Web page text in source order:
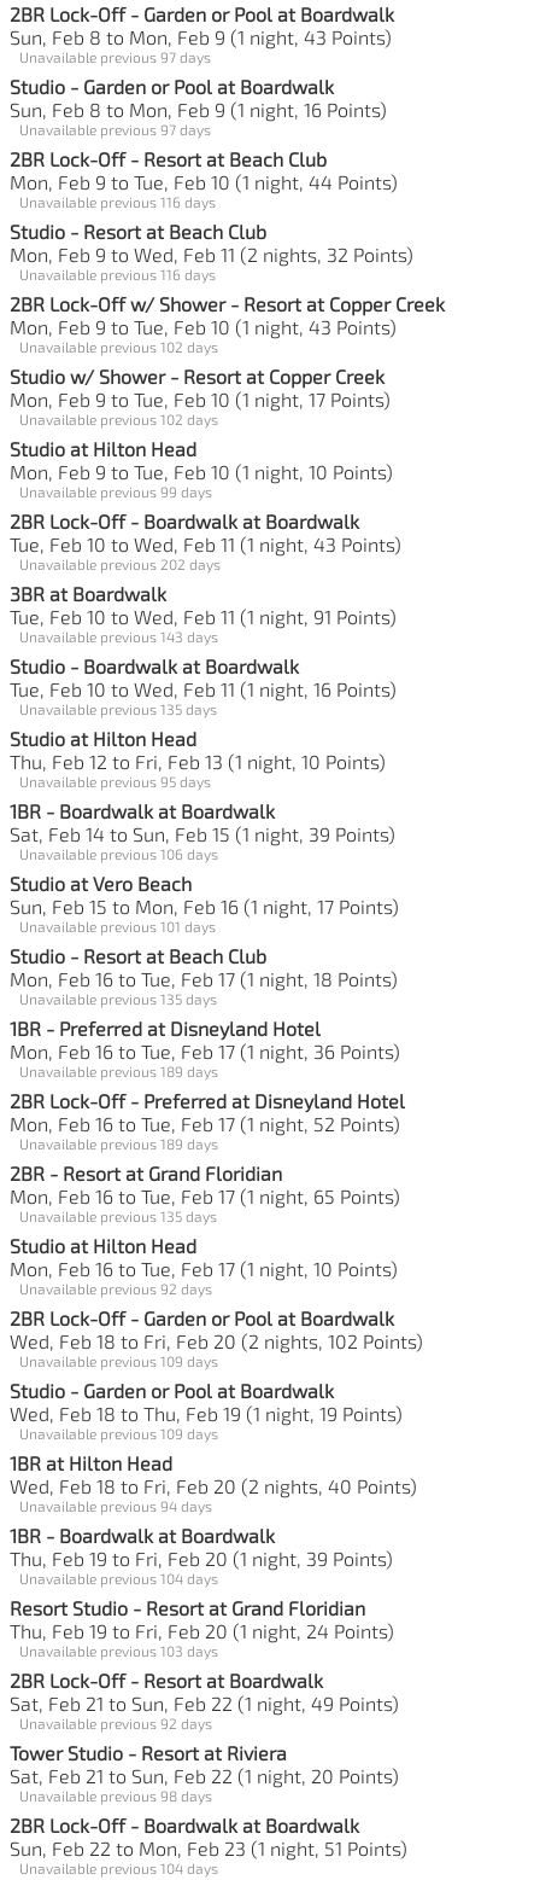
2BR Lock-Off - Garden or Pool at Boardwalk
Sun, Feb 8 to Mon, Feb 9 (1 night, 43 Points)
Unavailable previous 97 days
Studio - Garden or Pool at Boardwalk
Sun, Feb 8 to Mon, Feb 9 (1 night, 16 Points)
Unavailable previous 97 days
2BR Lock-Off - Resort at Beach Club
Mon, Feb 9 to Tue, Feb 10 (1 night, 44 Points)
Unavailable previous 116 days
Studio - Resort at Beach Club
Mon, Feb 9 to Wed, Feb 11 (2 nights, 32 Points)
Unavailable previous 116 days
2BR Lock-Off w/ Shower - Resort at Copper Creek
Mon, Feb 9 to Tue, Feb 10 (1 night, 43 Points)
Unavailable previous 102 days
Studio w/ Shower - Resort at Copper Creek
Mon, Feb 9 to Tue, Feb 10 (1 night, 17 Points)
Unavailable previous 102 days
Studio at Hilton Head
Mon, Feb 9 to Tue, Feb 10 (1 night, 10 Points)
Unavailable previous 99 days
2BR Lock-Off - Boardwalk at Boardwalk
Tue, Feb 10 to Wed, Feb 11 (1 night, 43 Points)
Unavailable previous 202 days
3BR at Boardwalk
Tue, Feb 10 to Wed, Feb 11 (1 night, 91 Points)
Unavailable previous 143 days
Studio - Boardwalk at Boardwalk
Tue, Feb 10 to Wed, Feb 11 (1 night, 16 Points)
Unavailable previous 135 days
Studio at Hilton Head
Thu, Feb 12 to Fri, Feb 13 (1 night, 10 Points)
Unavailable previous 95 days
1BR - Boardwalk at Boardwalk
Sat, Feb 14 to Sun, Feb 15 (1 night, 39 Points)
Unavailable previous 106 days
Studio at Vero Beach
Sun, Feb 15 to Mon, Feb 16 (1 night, 17 Points)
Unavailable previous 101 days
Studio - Resort at Beach Club
Mon, Feb 16 to Tue, Feb 17 (1 night, 18 Points)
Unavailable previous 135 days
1BR - Preferred at Disneyland Hotel
Mon, Feb 16 to Tue, Feb 17 (1 night, 36 Points)
Unavailable previous 189 days
2BR Lock-Off - Preferred at Disneyland Hotel
Mon, Feb 16 to Tue, Feb 17 (1 night, 52 Points)
Unavailable previous 189 days
2BR - Resort at Grand Floridian
Mon, Feb 16 to Tue, Feb 17 (1 night, 65 Points)
Unavailable previous 135 days
Studio at Hilton Head
Mon, Feb 16 to Tue, Feb 17 (1 night, 10 Points)
Unavailable previous 92 days
2BR Lock-Off - Garden or Pool at Boardwalk
Wed, Feb 18 to Fri, Feb 20 (2 nights, 102 Points)
Unavailable previous 109 days
Studio - Garden or Pool at Boardwalk
Wed, Feb 18 to Thu, Feb 19 (1 night, 19 Points)
Unavailable previous 109 days
1BR at Hilton Head
Wed, Feb 18 to Fri, Feb 20 (2 nights, 40 Points)
Unavailable previous 94 days
1BR - Boardwalk at Boardwalk
Thu, Feb 19 to Fri, Feb 20 (1 night, 39 Points)
Unavailable previous 104 days
Resort Studio - Resort at Grand Floridian
Thu, Feb 19 to Fri, Feb 20 (1 night, 24 Points)
Unavailable previous 103 days
2BR Lock-Off - Resort at Boardwalk
Sat, Feb 21 to Sun, Feb 22 (1 night, 49 Points)
Unavailable previous 92 days
Tower Studio - Resort at Riviera
Sat, Feb 21 to Sun, Feb 22 (1 night, 20 Points)
Unavailable previous 98 days
2BR Lock-Off - Boardwalk at Boardwalk
Sun, Feb 22 to Mon, Feb 23 (1 night, 51 Points)
Unavailable previous 104 days